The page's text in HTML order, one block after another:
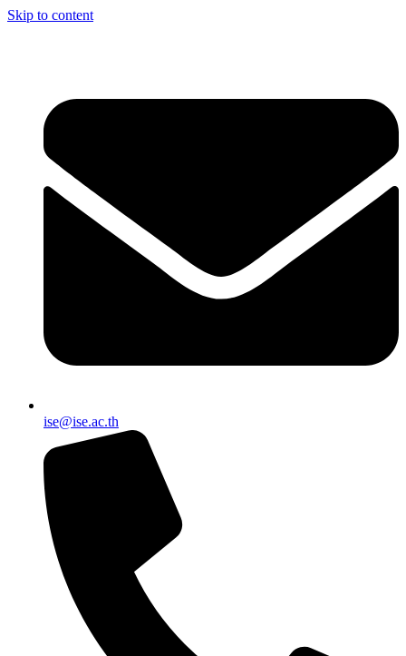
Skip to content
ise@ise.ac.th